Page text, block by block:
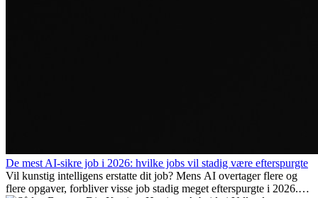
De mest AI-sikre job i 2026: hvilke jobs vil stadig være efterspurgte
Vil kunstig intelligens erstatte dit job? Mens AI overtager flere og
flere opgaver, forbliver visse job stadig meget efterspurgte i 2026.